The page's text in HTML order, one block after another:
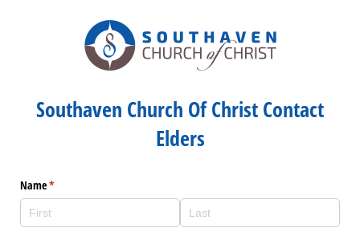
Southaven Church Of Christ Contact
Elders
Name*
(required)